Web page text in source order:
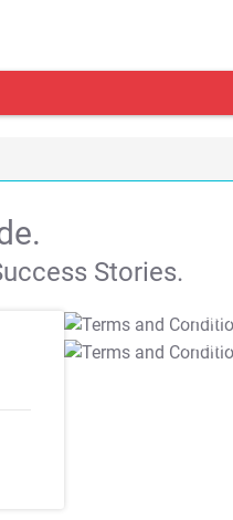
Stories.
T&C Apply
T&C Apply